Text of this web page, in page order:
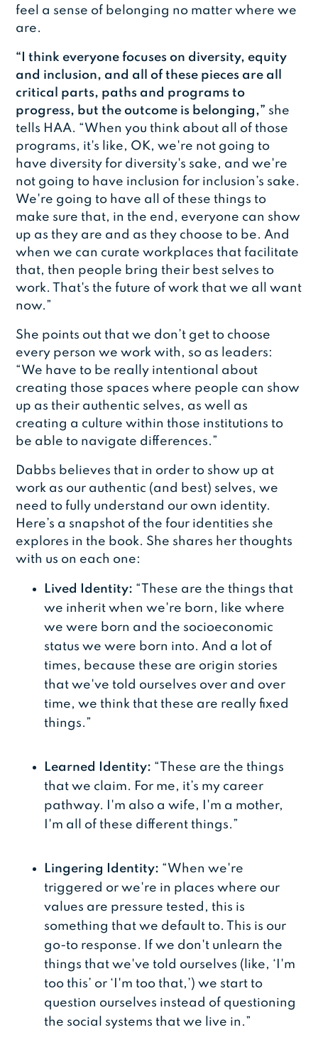
feel a sense of belonging no matter where we
are.
“I think everyone focuses on diversity, equity
and inclusion, and all of these pieces are all
critical parts, paths and programs to
progress, but the outcome is belonging,” she
tells HAA. “When you think about all of those
programs, it's like, OK, we're not going to
have diversity for diversity's sake, and we're
not going to have inclusion for inclusion’s sake.
We're going to have all of these things to
make sure that, in the end, everyone can show
up as they are and as they choose to be. And
when we can curate workplaces that facilitate
that, then people bring their best selves to
work. That's the future of work that we all want
now.”
She points out that we don’t get to choose
every person we work with, so as leaders:
“We have to be really intentional about
creating those spaces where people can show
up as their authentic selves, as well as
creating a culture within those institutions to
be able to navigate differences.”
Dabbs believes that in order to show up at
work as our authentic (and best) selves, we
need to fully understand our own identity.
Here’s a snapshot of the four identities she
explores in the book. She shares her thoughts
with us on each one:
Lived Identity: “These are the things that
we inherit when we're born, like where
we were born and the socioeconomic
status we were born into. And a lot of
times, because these are origin stories
that we've told ourselves over and over
time, we think that these are really fixed
things.”
Learned Identity: “These are the things
that we claim. For me, it’s my career
pathway. I'm also a wife, I'm a mother,
I'm all of these different things.”
Lingering Identity: “When we're
triggered or we're in places where our
values are pressure tested, this is
something that we default to. This is our
go-to response. If we don't unlearn the
things that we've told ourselves (like, ‘I'm
too this’ or ‘I'm too that,’) we start to
question ourselves instead of questioning
the social systems that we live in.”